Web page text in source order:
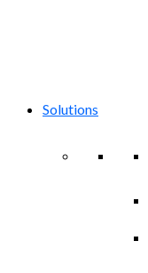
Solutions